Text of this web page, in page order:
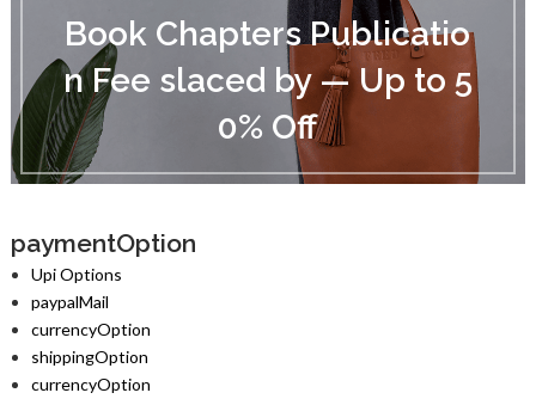
a
p
t
s
P
u
b
l
i
Book Chapters Publicatio
n Fee slaced by — Up to 5
0% Off
paymentOption
Upi Options
paypalMail
currencyOption
shippingOption
currencyOption